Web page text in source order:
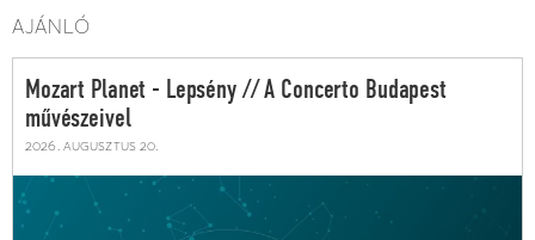
AJÁNLÓ
Mozart Planet - Lepsény // A Concerto Budapest
művészeivel
2026. augusztus 20.